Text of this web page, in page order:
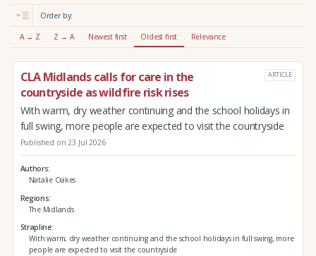
:
Order by:
A → Z Z → A Newest first Oldest first Relevance
CLA Midlands calls for care in the
countryside as wildfire risk rises
ARTICLE
With warm, dry weather continuing and the school holidays in
full swing, more people are expected to visit the countryside
Published on 23 Jul 2026
Authors
Natalie Oakes
Regions
The Midlands
Strapline
With warm, dry weather continuing and the school holidays in full swing, more
people are expected to visit the countryside